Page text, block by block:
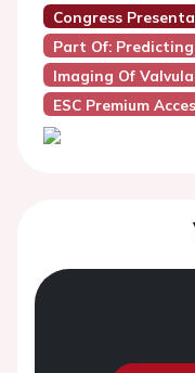
Congress
Part Of:
Imaging Of
ESC Premium